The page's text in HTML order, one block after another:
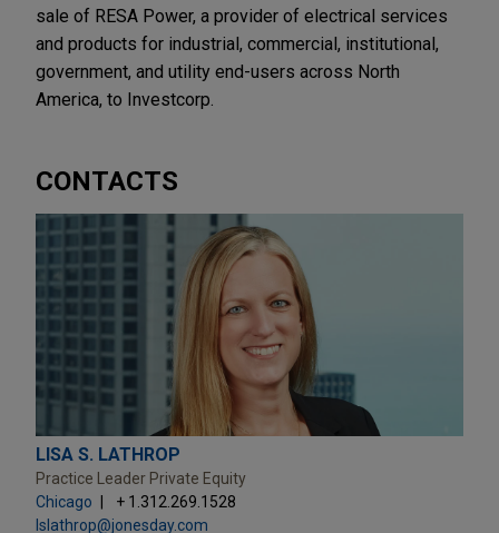
sale of RESA Power, a provider of electrical services
and products for industrial, commercial, institutional,
government, and utility end-users across North
America, to Investcorp.
CONTACTS
LISA S. LATHROP
Practice Leader Private Equity
Chicago
+ 1.312.269.1528
lslathrop@jonesday.com